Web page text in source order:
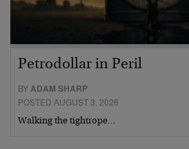
Petrodollar in Peril
BYADAM SHARP
POSTED AUGUST 3, 2026
Walking the tightrope…